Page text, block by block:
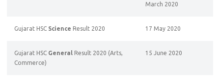
March 2020
Gujarat HSC Science Result 2020 17 May 2020
Gujarat HSC General Result 2020 (Arts,
Commerce)
15 June 2020